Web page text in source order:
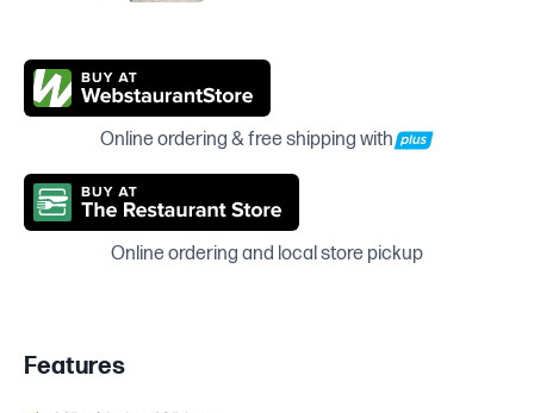
Online ordering & free shipping with
Online ordering and local store pickup
Features